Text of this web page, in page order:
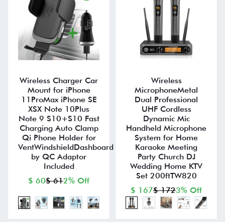
Wireless Charger Car
Mount for iPhone
11ProMax iPhone SE
XSX Note 10Plus
Note 9 S10+S10 Fast
Charging Auto Clamp
Qi Phone Holder for
VentWindshieldDashboard
by QC Adaptor
Included
$ 60$ 612% Off
Wireless
MicrophoneMetal
Dual Professional
UHF Cordless
Dynamic Mic
Handheld Microphone
System for Home
Karaoke Meeting
Party Church DJ
Wedding Home KTV
Set 200ftTW820
$ 167$ 1723% Off